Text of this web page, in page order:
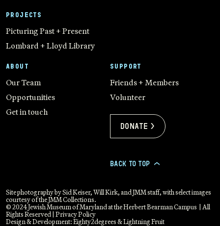
PROJECTS
Picturing Past + Present
Lombard + Lloyd Library
ABOUT
Our Team
Opportunities
Get in touch
SUPPORT
Friends + Members
Volunteer
Donate >
BACK TO TOP >
Site photography by Sid Keiser, Will Kirk, and JMM staff, with select images
courtesy of the JMM Collections.
© 2024 Jewish Museum of Maryland at the Herbert Bearman Campus | All
Rights Reserved | Privacy Policy
Design & Development:Eighty2degrees&Lightning Fruit